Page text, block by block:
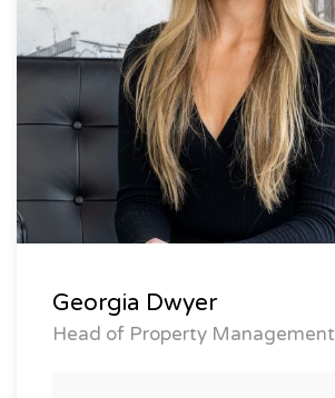
Georgia Dwyer
Head of Property Management